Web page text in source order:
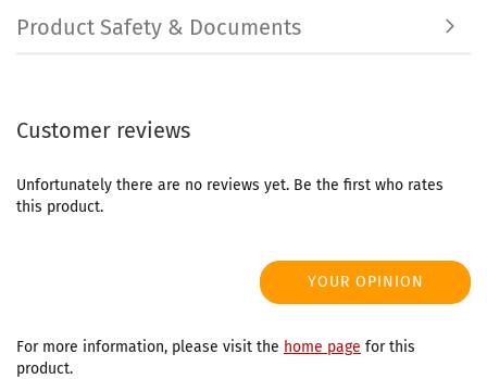
Product Safety & Documents
Customer reviews
Unfortunately there are no reviews yet. Be the first who rates
this product.
YOUR OPINION
For more information, please visit the home page for this
product.